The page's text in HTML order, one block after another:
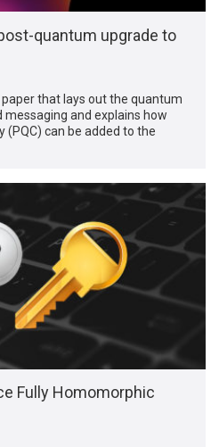
quantum upgrade to
that lays out the quantum
and explains how
can be added to the
Fully Homomorphic